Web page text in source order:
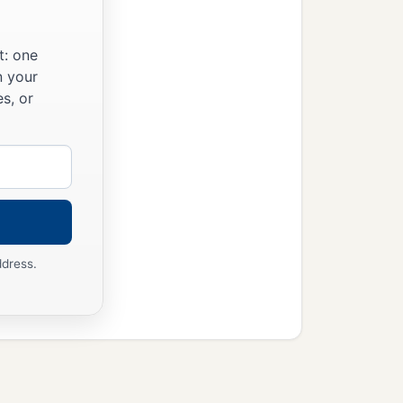
one
your
or